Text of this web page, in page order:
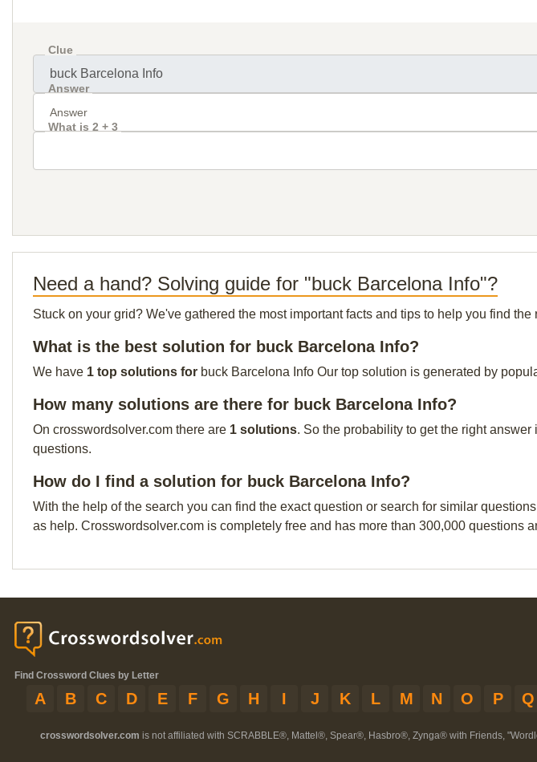
Clue
Answer
What is 2 + 3
Need a hand? Solving guide for "buck Barcelona Info"?
Stuck on your grid? We've gathered the most important facts and tips to help you find the
What is the best solution for buck Barcelona Info?
We have 1 top solutions for buck Barcelona Info Our top solution is generated by
How many solutions are there for buck Barcelona Info?
On crosswordsolver.com there are 1 solutions. So the probability to get the right
questions.
How do I find a solution for buck Barcelona Info?
With the help of the search you can find the exact question or search for similar
as help. Crosswordsolver.com is completely free and has more than 300,000 questions
Find Crossword Clues by Letter
A B C D E F G H I J K L M N O P Q
crosswordsolver.com is not affiliated with SCRABBLE®, Mattel®, Spear®, Hasbro®, Zynga® with Friends,